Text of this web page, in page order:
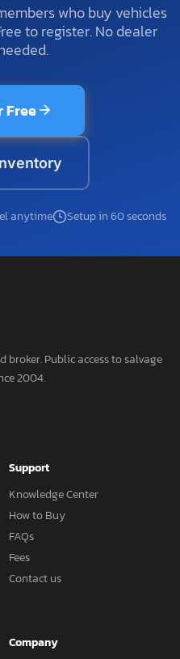
who buy vehicles
to register. No dealer
Free
anytime Setup in 60 seconds
Public access to salvage
2004.
Support
Knowledge Center
How to Buy
FAQs
Fees
Contact us
Company